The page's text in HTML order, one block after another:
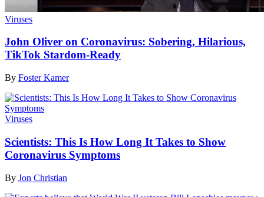
Viruses
John Oliver on Coronavirus: Sobering, Hilarious,
TikTok Stardom-Ready
By Foster Kamer
Viruses
Scientists: This Is How Long It Takes to Show
Coronavirus Symptoms
By Jon Christian